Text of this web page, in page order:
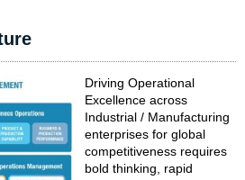
Driving Operational
Excellence across
Industrial / Manufacturing
enterprises for global
competitiveness requires
bold thinking, rapid